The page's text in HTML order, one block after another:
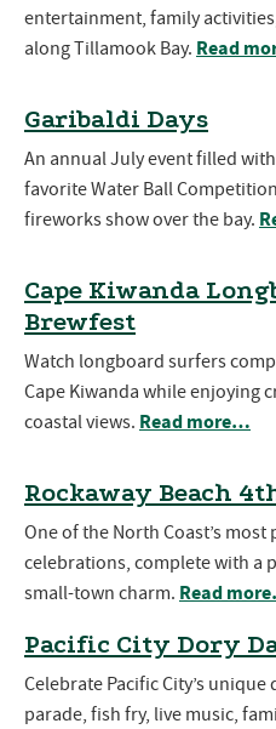
entertainment, family
along Tillamook Bay. Read
Garibaldi Days
An annual July event filled
favorite Water Ball
fireworks show over the bay.
Cape Kiwanda
Brewfest
Watch longboard surfers
Cape Kiwanda while enjoying
coastal views. Read more…
Rockaway Beach
One of the North Coast’s
celebrations, complete with a
small-town charm. Read
Pacific City Dory
Celebrate Pacific City’s
parade, fish fry, live music,